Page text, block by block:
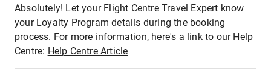
Absolutely! Let your Flight Centre Travel Expert know
your Loyalty Program details during the booking
process. For more information, here's a link to our Help
Centre: Help Centre Article